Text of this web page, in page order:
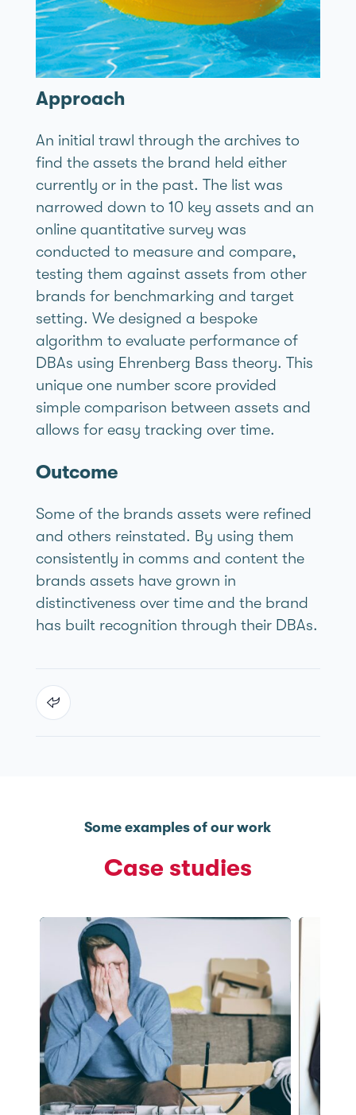
Approach
An initial trawl through the archives to
find the assets the brand held either
currently or in the past. The list was
narrowed down to 10 key assets and an
online quantitative survey was
conducted to measure and compare,
testing them against assets from other
brands for benchmarking and target
setting. We designed a bespoke
algorithm to evaluate performance of
DBAs using Ehrenberg Bass theory. This
unique one number score provided
simple comparison between assets and
allows for easy tracking over time.
Outcome
Some of the brands assets were refined
and others reinstated. By using them
consistently in comms and content the
brands assets have grown in
distinctiveness over time and the brand
has built recognition through their DBAs.
Some examples of our work
Case studies